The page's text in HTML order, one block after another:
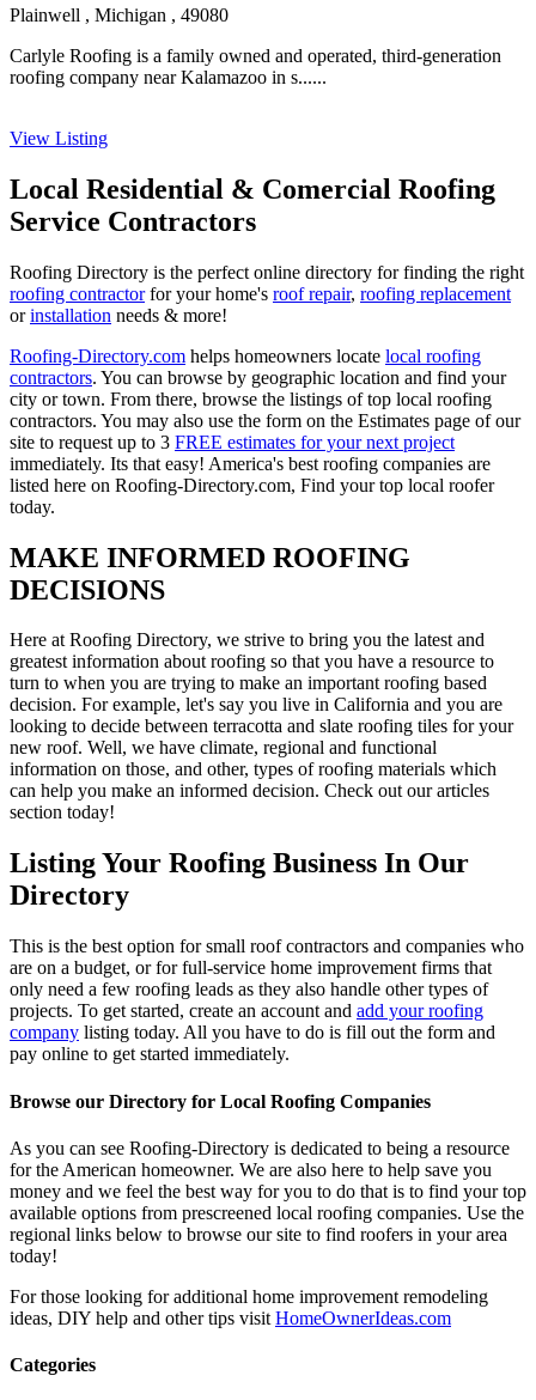
Plainwell , Michigan , 49080
Carlyle Roofing is a family owned and operated, third-generation
roofing company near Kalamazoo in s......
View Listing
Local Residential & Comercial Roofing
Service Contractors
Roofing Directory is the perfect online directory for finding the right
roofing contractorfor your home's roof repair, roofing replacement
orinstallation needs & more!
Roofing-Directory.com helps homeowners locate local roofing
contractors. You can browse by geographic location and find your
city or town. From there, browse the listings of top local roofing
contractors. You may also use the form on the Estimates page of our
site to request up to 3 FREE estimates for your next project
immediately. Its that easy! America's best roofing companies are
listed here on Roofing-Directory.com, Find your top local roofer
today.
MAKE INFORMED ROOFING
DECISIONS
Here at Roofing Directory, we strive to bring you the latest and
greatest information about roofing so that you have a resource to
turn to when you are trying to make an important roofing based
decision. For example, let's say you live in California and you are
looking to decide between terracotta and slate roofing tiles for your
new roof. Well, we have climate, regional and functional
information on those, and other, types of roofing materials which
can help you make an informed decision. Check out our articles
section today!
Listing Your Roofing Business In Our
Directory
This is the best option for small roof contractors and companies who
are on a budget, or for full-service home improvement firms that
only need a few roofing leads as they also handle other types of
projects. To get started, create an account and add your roofing
company listing today. All you have to do is fill out the form and
pay online to get started immediately.
Browse our Directory for Local Roofing Companies
As you can see Roofing-Directory is dedicated to being a resource
for the American homeowner. We are also here to help save you
money and we feel the best way for you to do that is to find your top
available options from prescreened local roofing companies. Use the
regional links below to browse our site to find roofers in your area
today!
For those looking for additional home improvement remodeling
ideas, DIY help and other tips visit HomeOwnerIdeas.com
Categories